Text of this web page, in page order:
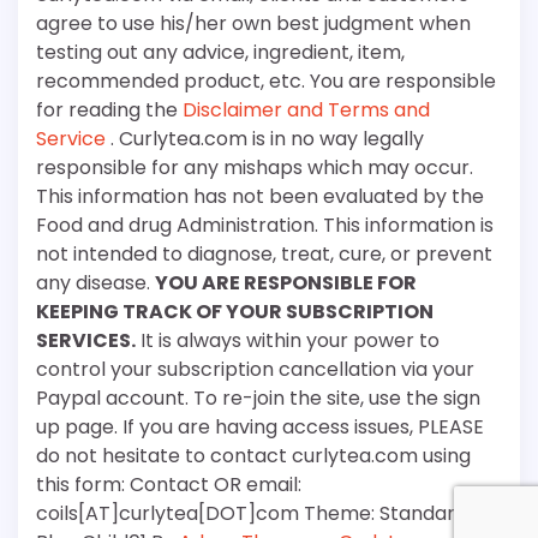
agree to use his/her own best judgment when
testing out any advice, ingredient, item,
recommended product, etc. You are responsible
for reading the Disclaimer and Terms and
Service. Curlytea.com is in no way legally
responsible for any mishaps which may occur.
This information has not been evaluated by the
Food and drug Administration. This information is
not intended to diagnose, treat, cure, or prevent
any disease. YOU ARE RESPONSIBLE FOR
KEEPING TRACK OF YOUR SUBSCRIPTION
SERVICES. It is always within your power to
control your subscription cancellation via your
Paypal account. To re-join the site, use the sign
up page. If you are having access issues, PLEASE
do not hesitate to contact curlytea.com using
this form: Contact OR email:
coils[AT]curlytea[DOT]com Theme: Standard